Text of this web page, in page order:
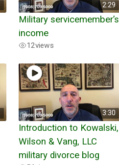
2:29
Military servicemember’s
income
12views
3:30
Introduction to Kowalski,
Wilson & Vang, LLC
military divorce blog